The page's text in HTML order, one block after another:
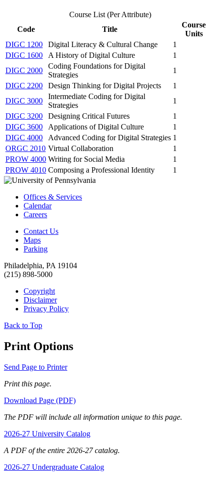
Course List (Per Attribute)
Code
Title
Course
Units
DIGC 1200
Digital Literacy & Cultural Change
1
DIGC 1600
A History of Digital Culture
1
DIGC 2000
Coding Foundations for Digital
Strategies
1
DIGC 2200
Design Thinking for Digital Projects
1
DIGC 3000
Intermediate Coding for Digital
Strategies
1
DIGC 3200
Designing Critical Futures
1
DIGC 3600
Applications of Digital Culture
1
DIGC 4000
Advanced Coding for Digital Strategies 1
ORGC 2010 Virtual Collaboration
1
PROW 4000 Writing for Social Media
1
PROW 4010 Composing a Professional Identity 1
Offices & Services
Calendar
Careers
Contact Us
Maps
Parking
Philadelphia, PA 19104
(215) 898-5000
Copyright
Disclaimer
Privacy Policy
Back to Top
Print Options
Send Page to Printer
Print this page.
Download Page (PDF)
The PDF will include all information unique to this page.
2026-27 University Catalog
A PDF of the entire 2026-27 catalog.
2026-27 Undergraduate Catalog